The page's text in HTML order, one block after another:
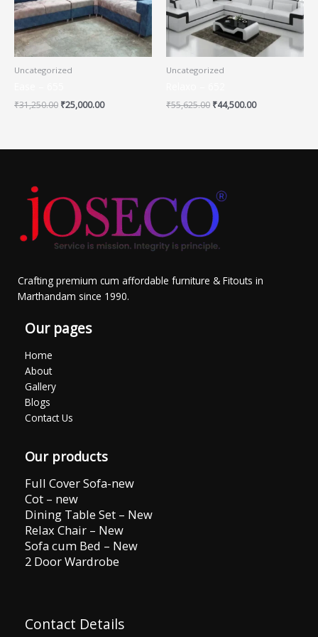
Uncategorized
₹31,250.00 ₹25,000.00
Uncategorized
₹55,625.00 ₹44,500.00
Crafting premium cum affordable furniture & Fitouts in
Marthandam since 1990.
Our pages
Home
About
Gallery
Blogs
Contact Us
Our products
Full Cover Sofa-new
Cot – new
Dining Table Set – New
Relax Chair – New
Sofa cum Bed – New
2 Door Wardrobe
Contact Details